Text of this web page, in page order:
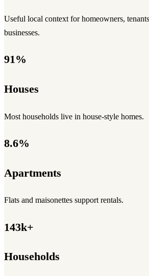
Useful local context for homeowners,
businesses.
91%
Houses
Most households live in house-style homes.
8.6%
Apartments
Flats and maisonettes support rentals.
143k+
Households